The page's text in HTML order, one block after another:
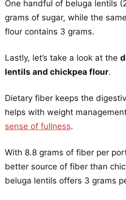
One handful of beluga lentils
grams of sugar, while the
flour contains 3 grams.
Lastly, let’s take a look at the
lentils and chickpea flour.
Dietary fiber keeps the
helps with weight
sense of fullness.
With 8.8 grams of fiber per
better source of fiber than
beluga lentils offers 3 grams